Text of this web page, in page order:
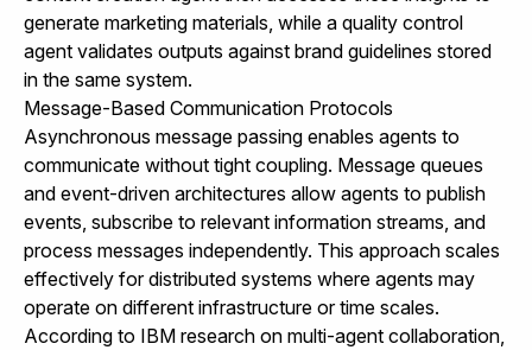
generate marketing materials, while a quality control
agent validates outputs against brand guidelines stored
in the same system.
Message-Based Communication Protocols
Asynchronous message passing enables agents to
communicate without tight coupling. Message queues
and event-driven architectures allow agents to publish
events, subscribe to relevant information streams, and
process messages independently. This approach scales
effectively for distributed systems where agents may
operate on different infrastructure or time scales.
According to IBM research on multi-agent collaboration